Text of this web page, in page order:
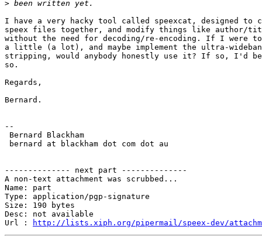
>
I have a very hacky tool called speexcat, designed to
speex files together, and modify things like author/
without the need for decoding/re-encoding. If I were
a little (a lot), and maybe implement the ultra-
stripping, would anybody honestly use it? If so, I'd be
so.
Regards,
Bernard.
--
Bernard Blackham
bernard at blackham dot com dot au
-------------- next part --------------
A non-text attachment was scrubbed...
Name: part
Type: application/pgp-signature
Size: 190 bytes
Desc: not available
Url :
http://lists.xiph.org/pipermail/speex-dev/